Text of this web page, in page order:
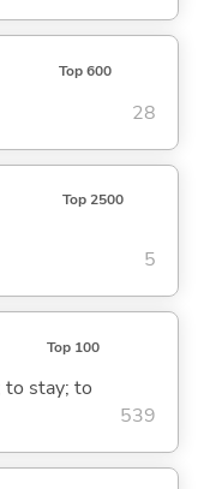
Top 600
28
Top 2500
5
Top 100
to stay; to
539